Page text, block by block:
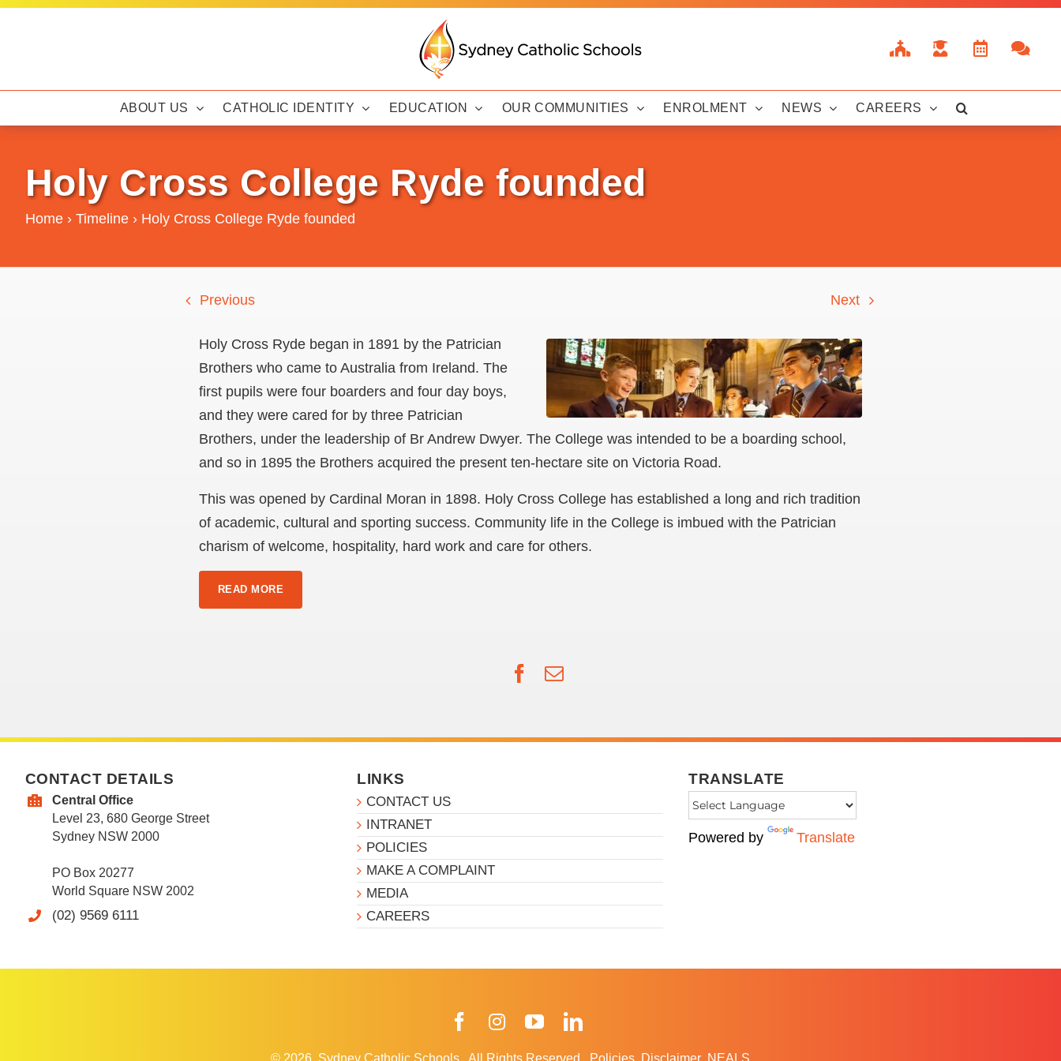
Skip
ABOUT US CATHOLIC IDENTITY EDUCATION OUR COMMUNITIES ENROLMENT NEWS CAREERS
Holy Cross College Ryde founded
Home › Timeline › Holy Cross College Ryde founded
Previous Next
Holy Cross Ryde began in 1891 by the Patrician
Brothers who came to Australia from Ireland. The
first pupils were four boarders and four day boys,
and they were cared for by three Patrician
Brothers, under the leadership of Br Andrew Dwyer. The College was intended to be a boarding school,
and so in 1895 the Brothers acquired the present ten-hectare site on Victoria Road.
This was opened by Cardinal Moran in 1898. Holy Cross College has established a long and rich tradition
of academic, cultural and sporting success. Community life in the College is imbued with the Patrician
charism of welcome, hospitality, hard work and care for others.
READ MORE
Facebook
Email
CONTACT DETAILS
Central Office
Level 23, 680 George Street
Sydney NSW 2000
PO Box 20277
World Square NSW 2002
(02) 9569 6111
LINKS
CONTACT US
INTRANET
POLICIES
MAKE A COMPLAINT
MEDIA
CAREERS
TRANSLATE
Powered by Translate
FacebookInstagramYouTube
© 2026 Sydney Catholic Schools All Rights Reserved. Policies Disclaimer NEALS